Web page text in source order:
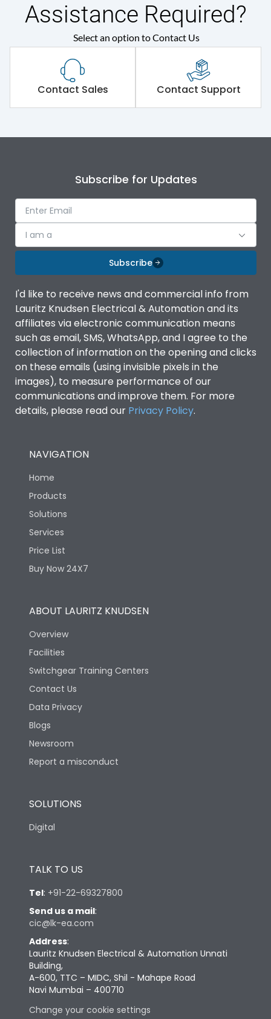
Assistance Required?
Select an option to Contact Us
Contact Sales Contact Support
Subscribe for Updates
I am a
Subscribe
I'd like to receive news and commercial info from
Lauritz Knudsen Electrical & Automation and its
affiliates via electronic communication means
such as email, SMS, WhatsApp, and I agree to the
collection of information on the opening and clicks
on these emails (using invisible pixels in the
images), to measure performance of our
communications and improve them. For more
details, please read our Privacy Policy.
NAVIGATION
Home
Products
Solutions
Services
Price List
Buy Now 24X7
ABOUT LAURITZ KNUDSEN
Overview
Facilities
Switchgear Training Centers
Contact Us
Data Privacy
Blogs
Newsroom
Report a misconduct
SOLUTIONS
Digital
TALK TO US
Tel: +91-22-69327800
Send us a mail:
cic@lk-ea.com
Address:
Lauritz Knudsen Electrical & Automation Unnati
Building,
A-600, TTC – MIDC, Shil - Mahape Road
Navi Mumbai – 400710
Change your cookie settings